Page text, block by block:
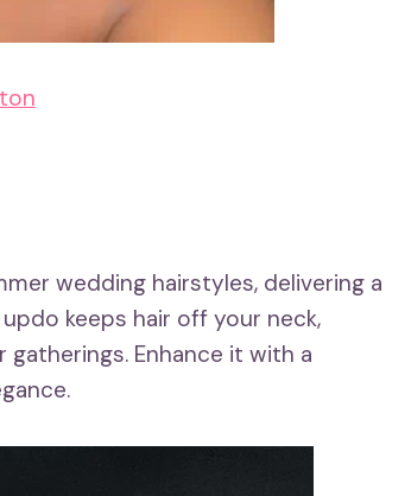
wedding hairstyles, delivering a
keeps hair off your neck,
Enhance it with a